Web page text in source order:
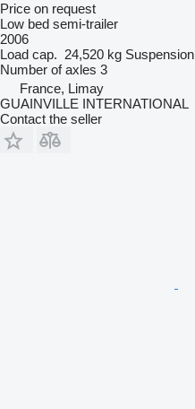
Price on request
Low bed semi-trailer
2006
Load cap. 24,520 kg Suspension
Number of axles 3
France, Limay
GUAINVILLE INTERNATIONAL
Contact the seller